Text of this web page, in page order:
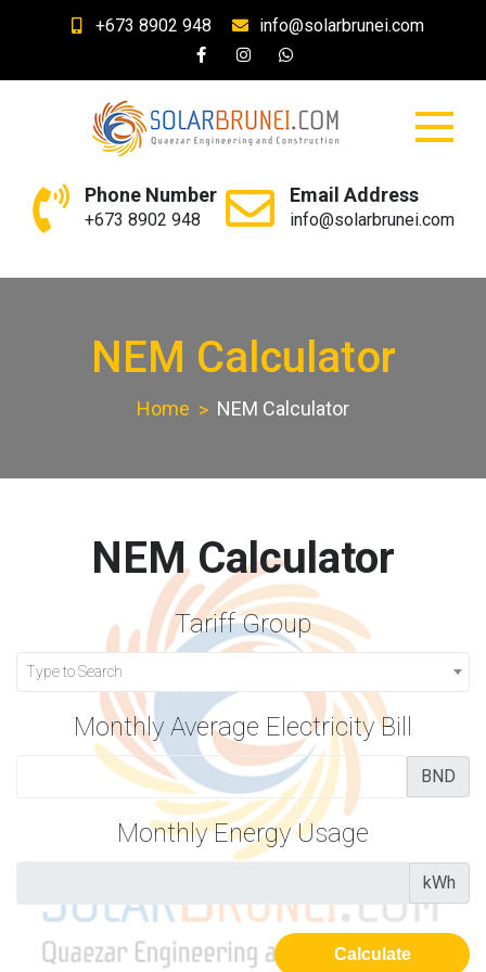
+673 8902 948 info@solarbrunei.com
SolarBrunei.com
Phone Number
+673 8902 948
Email Address
info@solarbrunei.com
NEM Calculator
Home NEM Calculator
NEM Calculator
Tariff Group
Type to Search
Monthly Average Electricity Bill
BND
Monthly Energy Usage
kWh
Calculate